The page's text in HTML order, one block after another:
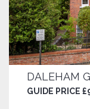
DALEHAM
GUIDE PRICE